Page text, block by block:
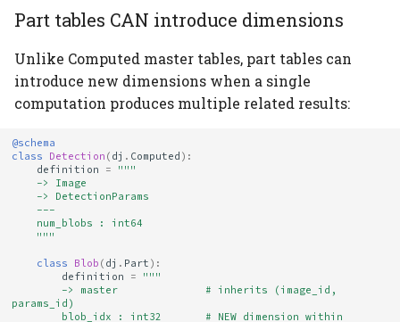
Part tables CAN introduce dimensions
Unlike Computed master tables, part tables can
introduce new dimensions when a single
computation produces multiple related results:
@schema
class
Detection ( dj . Computed ):
definition
=
"""
    -> Image
    -> DetectionParams
    ---
    num_blobs : int64
    """
class Blob ( dj . Part ):
definition
=
"""
params_id)